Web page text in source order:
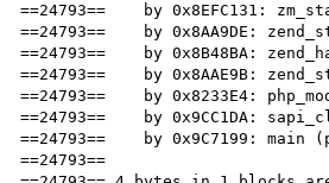
==24793==    by 0x8EFC131:
==24793==    by 0x8AA9DE:
==24793==    by 0x8B48BA:
==24793==    by 0x8AAE9B:
==24793==    by 0x8233E4:
==24793==    by 0x9CC1DA:
==24793==    by 0x9C7199: main
==24793==